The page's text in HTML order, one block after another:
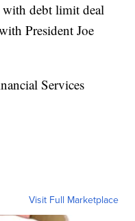
with debt limit deal
President Joe
Services
Visit Full Marketplace